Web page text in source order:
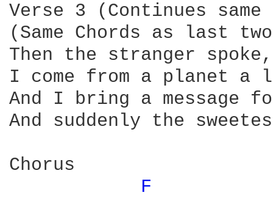
Verse 3 (Continues
(Same Chords as last two
Then the stranger
I come from a planet a
And I bring a message
And suddenly the
Chorus
F